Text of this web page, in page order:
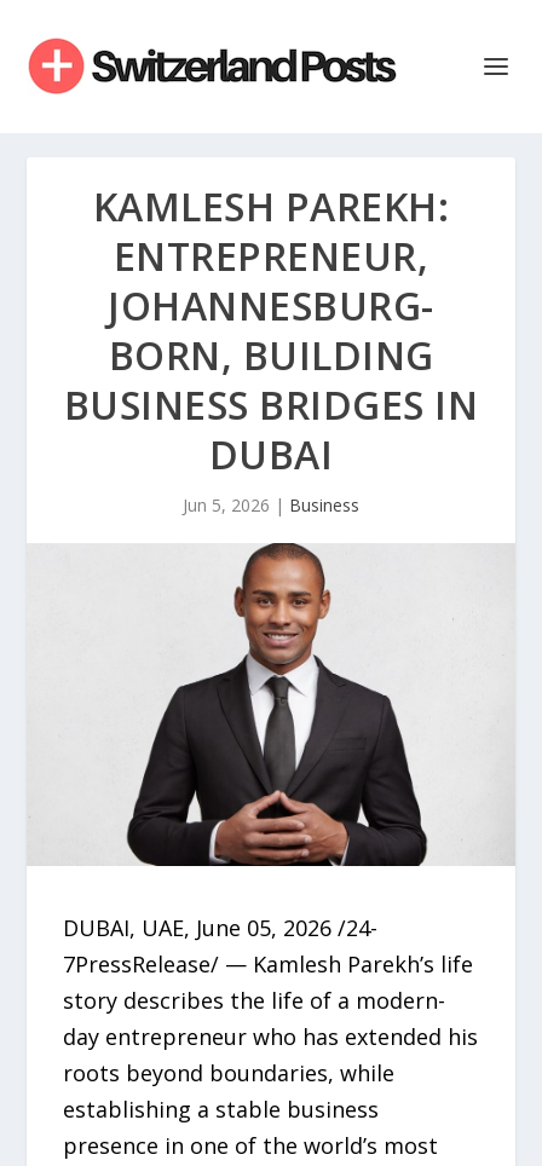
KAMLESH PAREKH:
ENTREPRENEUR,
JOHANNESBURG-
BORN, BUILDING
BUSINESS BRIDGES IN
DUBAI
Jun 5, 2026 | Business
DUBAI, UAE, June 05, 2026 /24-
7PressRelease/ — Kamlesh Parekh’s life
story describes the life of a modern-
day entrepreneur who has extended his
roots beyond boundaries, while
establishing a stable business
presence in one of the world’s most